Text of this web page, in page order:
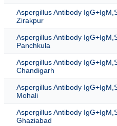
Aspergillus Antibody
Zirakpur
Aspergillus Antibody
Panchkula
Aspergillus Antibody
Chandigarh
Aspergillus Antibody
Mohali
Aspergillus Antibody
Ghaziabad